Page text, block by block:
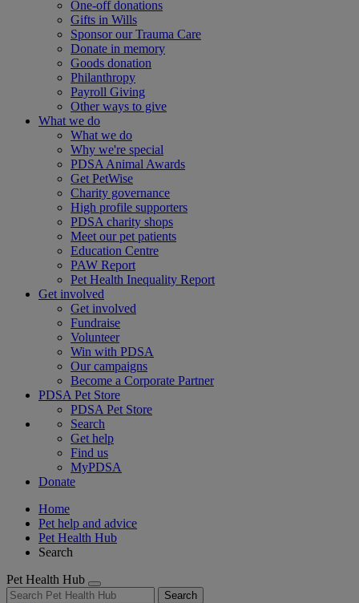
One-off donations
Gifts in Wills
Sponsor our Trauma Care
Donate in memory
Goods donation
Philanthropy
Payroll Giving
Other ways to give
What we do
What we do
Why we're special
PDSA Animal Awards
Get PetWise
Charity governance
High profile supporters
PDSA charity shops
Meet our pet patients
Education Centre
PAW Report
Pet Health Inequality Report
Get involved
Get involved
Fundraise
Volunteer
Win with PDSA
Our campaigns
Become a Corporate Partner
PDSA Pet Store
PDSA Pet Store
Search
Get help
Find us
MyPDSA
Donate
Home
Pet help and advice
Pet Health Hub
Search
Pet Health Hub
Search